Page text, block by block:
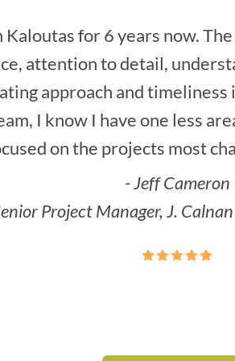
for 6 years now.
attention to detail,
approach and
I know I have one less
on the projects most
- Jeff Cameron
Project Manager, J.